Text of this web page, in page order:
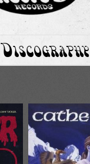
Discography